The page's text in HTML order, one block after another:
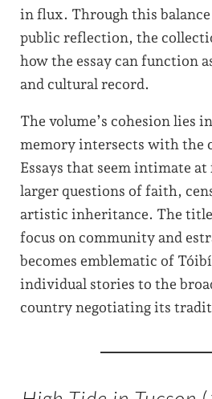
in flux. Through this
public reflection, the
how the essay can function
and cultural record.
The volume’s cohesion lies
memory intersects with the
Essays that seem intimate
larger questions of faith,
artistic inheritance. The
focus on community and
becomes emblematic of
individual stories to the
country negotiating its